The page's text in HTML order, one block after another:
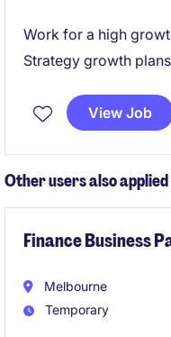
Work for a high
Strategy growth
View Job
Other users also
Finance Business
Melbourne
Temporary